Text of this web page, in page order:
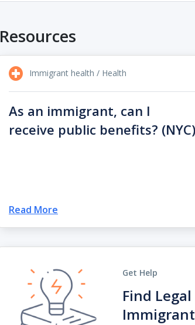
Resources
Immigrant health / Health
As an immigrant, can I
receive public benefits? (NYC)
Read More
Get Help
Find